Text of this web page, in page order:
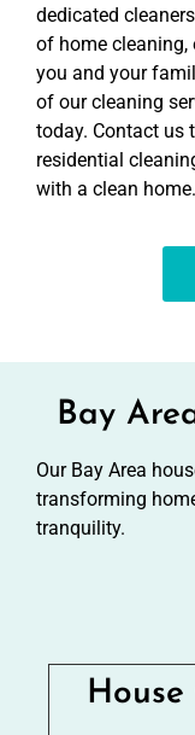
dedicated
of home cleaning,
you and your
of our cleaning
today. Contact us
residential
with a clean home.
Bay
Our Bay Area
transforming
tranquility.
House